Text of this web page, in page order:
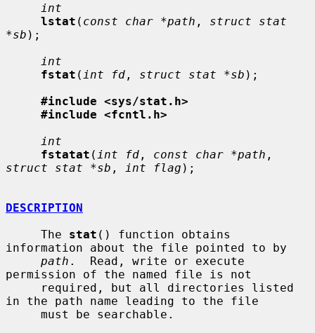
int
lstat ( const char *path , struct stat
*sb );
int
fstat ( int fd , struct stat *sb );
#include <sys/stat.h>
#include <fcntl.h>
int
fstatat ( int fd , const char *path
struct stat *sb , int flag );
DESCRIPTION
     The
stat () function obtains
information about the file pointed to by
path .  Read, write or execute
permission of the named file is not
in the path name leading to the file